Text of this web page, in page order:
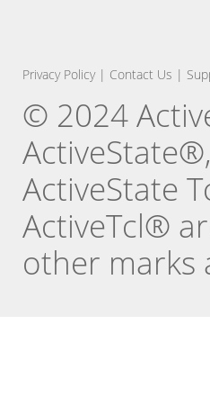
Privacy Policy| Contact Us |
© 2024
ActiveState
ActiveTcl®
other marks